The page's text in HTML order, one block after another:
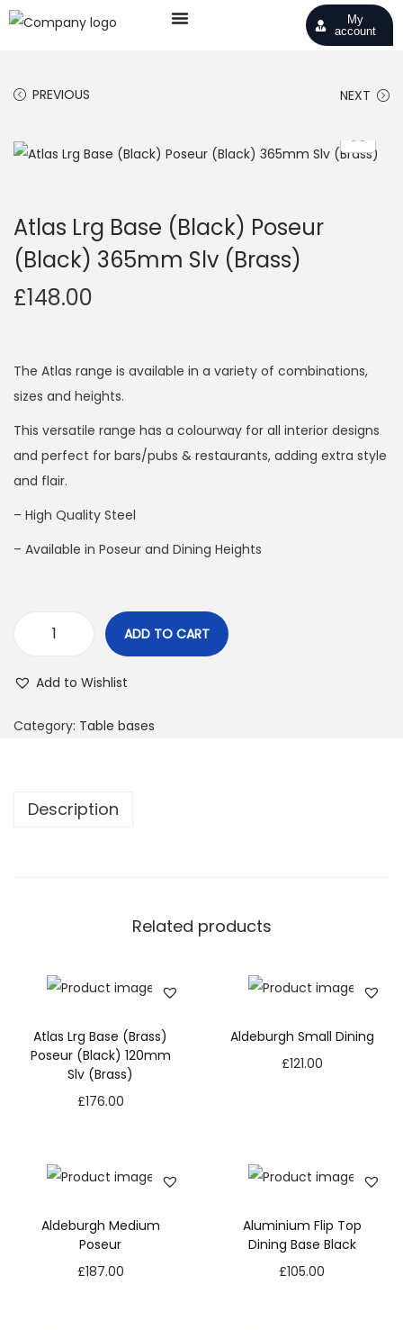
My
account
PREVIOUS NEXT
Atlas Lrg Base (Black) Poseur
(Black) 365mm Slv (Brass)
£148.00
The Atlas range is available in a variety of combinations,
sizes and heights.
This versatile range has a colourway for all interior designs
and perfect for bars/pubs & restaurants, adding extra style
and flair.
– High Quality Steel
– Available in Poseur and Dining Heights
ADD TO CART
Add to Wishlist
Category: Table bases
Description
Related products
Atlas Lrg Base (Brass)
Poseur (Black) 120mm
Slv (Brass)
£176.00
Aldeburgh Small Dining
£121.00
Aldeburgh Medium
Poseur
£187.00
Aluminium Flip Top
Dining Base Black
£105.00